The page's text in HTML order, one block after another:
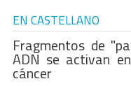
EN CASTELLANO
Fragmentos de
ADN se activan
cáncer